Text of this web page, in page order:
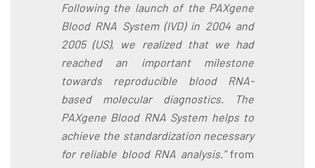
Following the launch of the PAXgene
Blood RNA System (IVD) in 2004 and
2005 (US), we realized that we had
reached an important milestone
towards reproducible blood RNA-
based molecular diagnostics. The
PAXgene Blood RNA System helps to
achieve the standardization necessary
for reliable blood RNA analysis.”from